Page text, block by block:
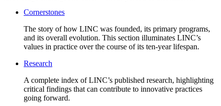
Cornerstones
The story of how LINC was founded, its primary programs,
and its overall evolution. This section illuminates LINC’s
values in practice over the course of its ten-year lifespan.
Research
A complete index of LINC’s published research, highlighting
critical findings that can contribute to innovative practices
going forward.